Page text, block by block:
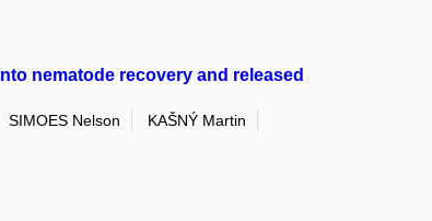
nematode recovery and released
SIMOES Nelson
KAŠNÝ Martin